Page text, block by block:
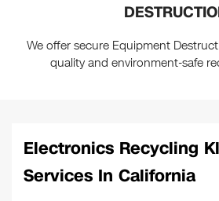
We offer secure Equipment
quality and environment-safe
Electronics Recycling
Services In California